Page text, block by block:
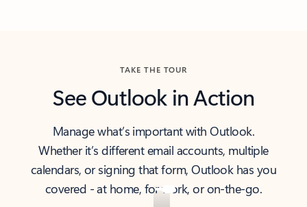
TAKE THE TOUR
See Outlook in Action
Manage what’s important with Outlook.
Whether it’s different email accounts, multiple
calendars, or signing that form, Outlook has you
covered - at home, for work, or on-the-go.